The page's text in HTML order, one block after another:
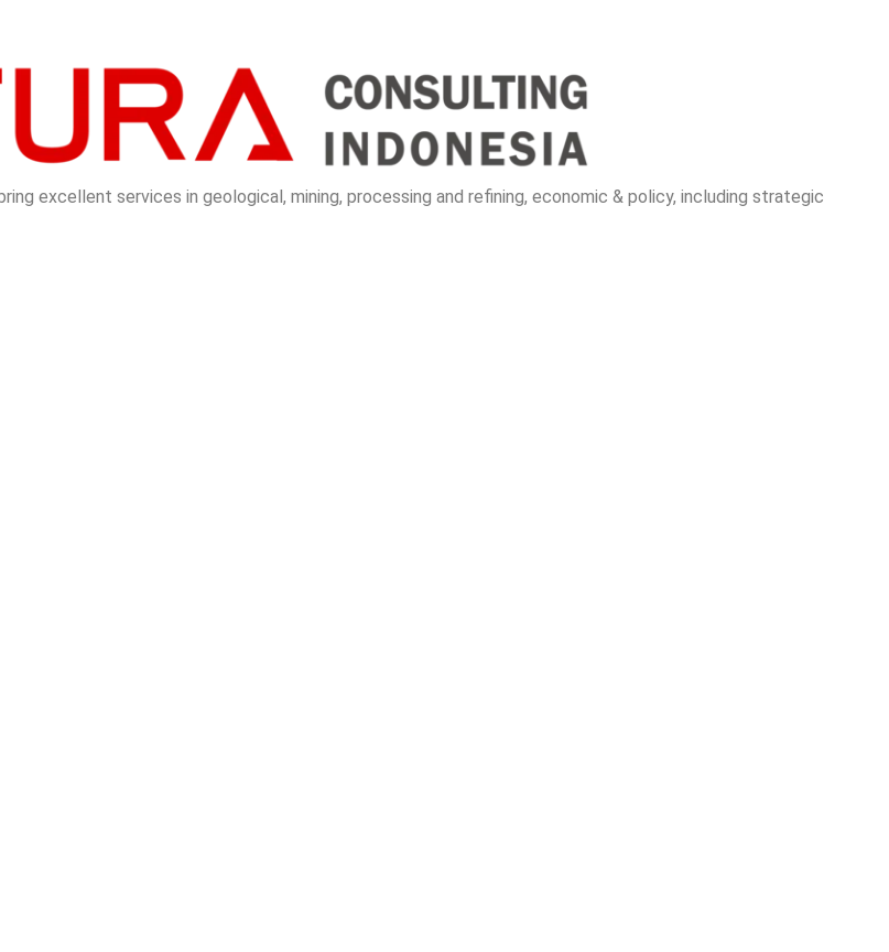
excellent services in geological, mining, processing and refining, economic & policy, including strategic